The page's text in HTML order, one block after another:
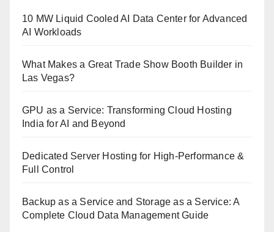
10 MW Liquid Cooled AI Data Center for Advanced
AI Workloads
What Makes a Great Trade Show Booth Builder in
Las Vegas?
GPU as a Service: Transforming Cloud Hosting
India for AI and Beyond
Dedicated Server Hosting for High-Performance &
Full Control
Backup as a Service and Storage as a Service: A
Complete Cloud Data Management Guide